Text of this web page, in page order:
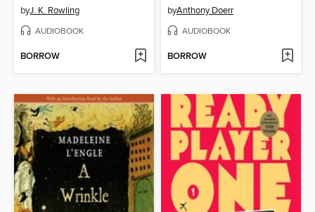
byJ. K. Rowling
AUDIOBOOK
BORROW
byAnthony Doerr
AUDIOBOOK
BORROW